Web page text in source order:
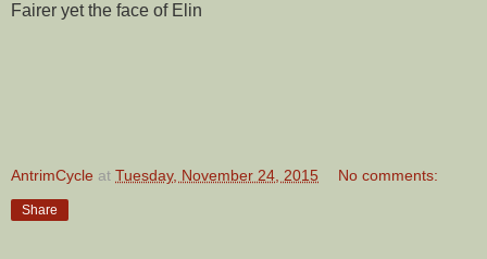
Fairer yet the face of Elin
AntrimCycle at Tuesday, November 24, 2015 No comments:
Share